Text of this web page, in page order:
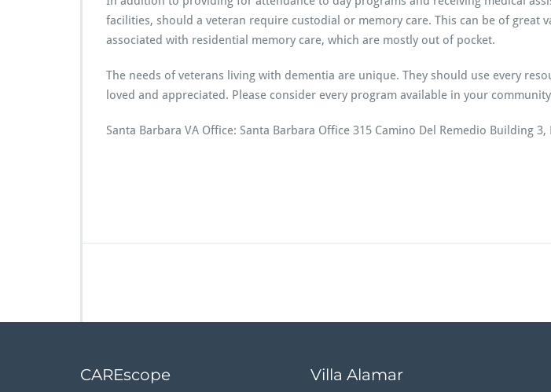
facilities, should a veteran require custodial or memory care. This can be of
associated with residential memory care, which are mostly out of pocket.
The needs of veterans living with dementia are unique. They should use every
loved and appreciated. Please consider every program available in your
Santa Barbara VA Office: Santa Barbara Office 315 Camino Del Remedio Building 3,
CAREscope Villa Alamar